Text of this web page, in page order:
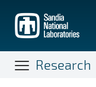
main
content
Research